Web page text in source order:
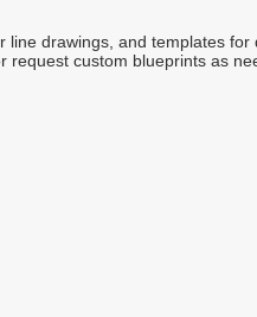
line drawings, and templates for
request custom blueprints as